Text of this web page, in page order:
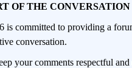
OF THE CONVERSATION
is committed to providing a
conversation.
your comments respectful